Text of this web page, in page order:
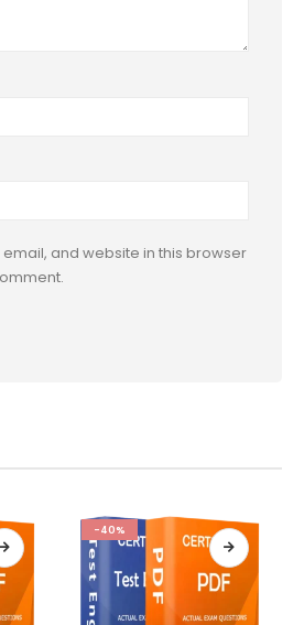
and website in this browser
-40%